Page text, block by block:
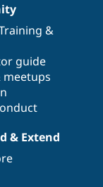
&
guide
meetups
& Extend